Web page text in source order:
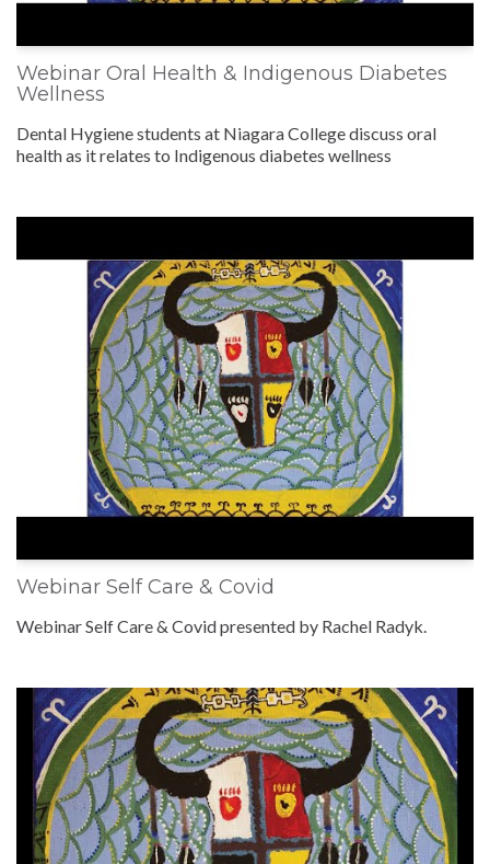
Webinar Oral Health & Indigenous Diabetes
Wellness
Dental Hygiene students at Niagara College discuss oral
health as it relates to Indigenous diabetes wellness
Webinar Self Care & Covid
Webinar Self Care & Covid presented by Rachel Radyk.